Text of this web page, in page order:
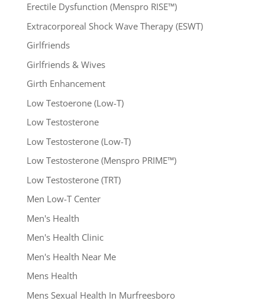
Erectile Dysfunction (Menspro RISE™)
Extracorporeal Shock Wave Therapy (ESWT)
Girlfriends
Girlfriends & Wives
Girth Enhancement
Low Testoerone (Low-T)
Low Testosterone
Low Testosterone (Low-T)
Low Testosterone (Menspro PRIME™)
Low Testosterone (TRT)
Men Low-T Center
Men's Health
Men's Health Clinic
Men's Health Near Me
Mens Health
Mens Sexual Health In Murfreesboro